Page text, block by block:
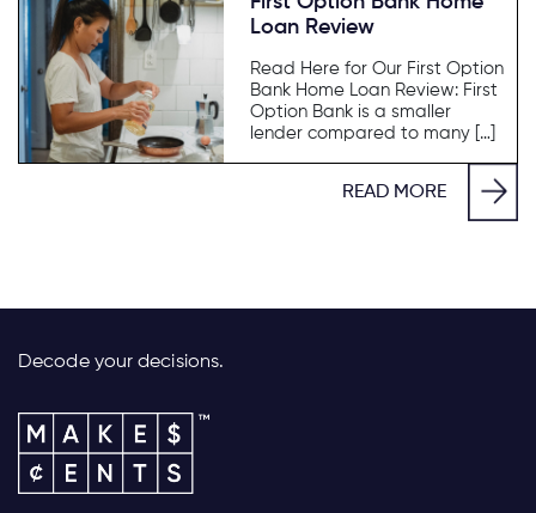
Loan Review
Read Here for Our First Option
Bank Home Loan Review: First
Option Bank is a smaller
lender compared to many […]
READ MORE
Decode your decisions.